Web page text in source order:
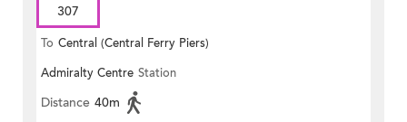
307
To Central (Central Ferry Piers)
Admiralty Centre Station
Distance 40m